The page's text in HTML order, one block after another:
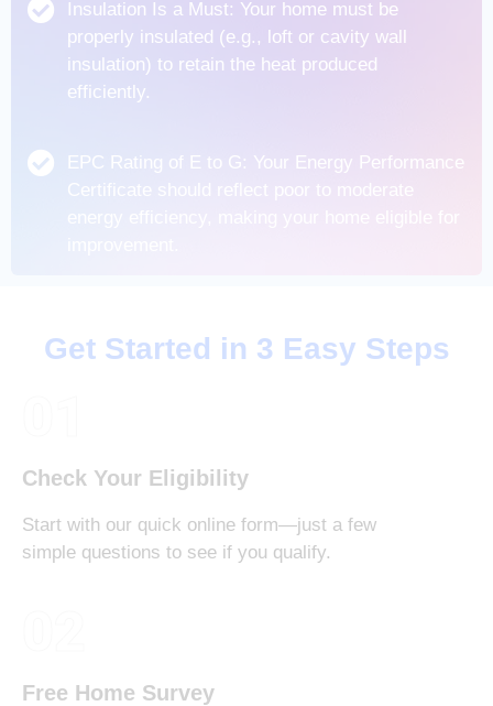
Insulation Is a Must: Your home must be
properly insulated (e.g., loft or cavity wall
insulation) to retain the heat produced
efficiently.
EPC Rating of E to G: Your Energy Performance
Certificate should reflect poor to moderate
Get Started in 3 Easy Steps
Check Your Eligibility
Start with our quick online form—just a few
simple questions to see if you qualify.
Free Home Survey